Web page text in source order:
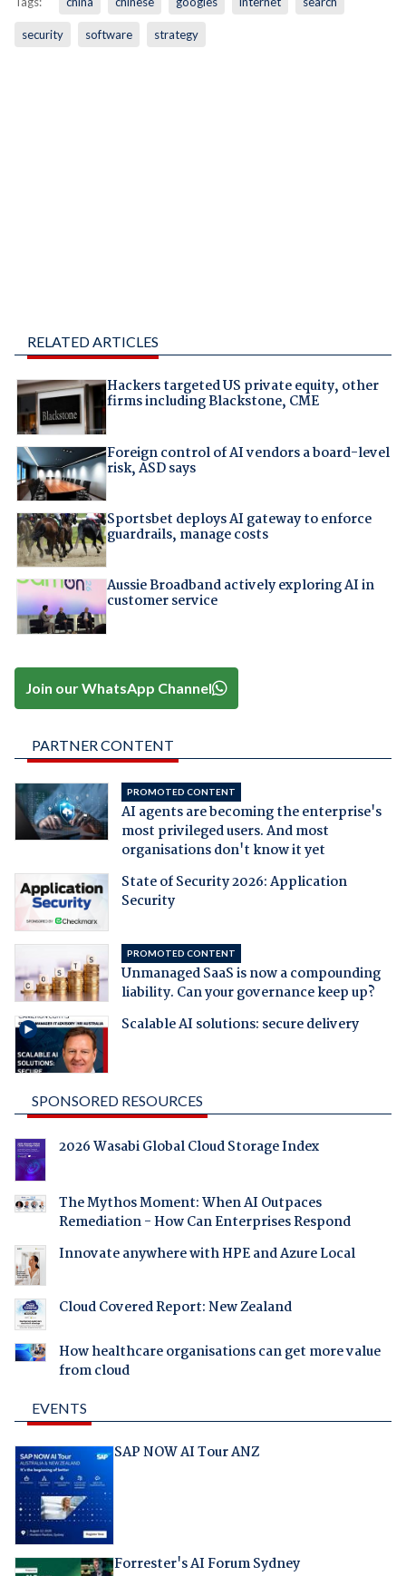
security software strategy
RELATED ARTICLES
Hackers targeted US private equity, other
firms including Blackstone, CME
Foreign control of AI vendors a board-level
risk, ASD says
Sportsbet deploys AI gateway to enforce
guardrails, manage costs
Aussie Broadband actively exploring AI in
customer service
Join our WhatsApp Channel
PARTNER CONTENT
PROMOTED CONTENT
AI agents are becoming the enterprise's
most privileged users. And most
organisations don't know it yet
State of Security 2026: Application
Security
PROMOTED CONTENT
Unmanaged SaaS is now a compounding
liability. Can your governance keep up?
Scalable AI solutions: secure delivery
SPONSORED RESOURCES
2026 Wasabi Global Cloud Storage Index
The Mythos Moment: When AI Outpaces
Remediation - How Can Enterprises Respond
Innovate anywhere with HPE and Azure Local
Cloud Covered Report: New Zealand
How healthcare organisations can get more value
from cloud
EVENTS
SAP NOW AI Tour ANZ
Forrester's AI Forum Sydney